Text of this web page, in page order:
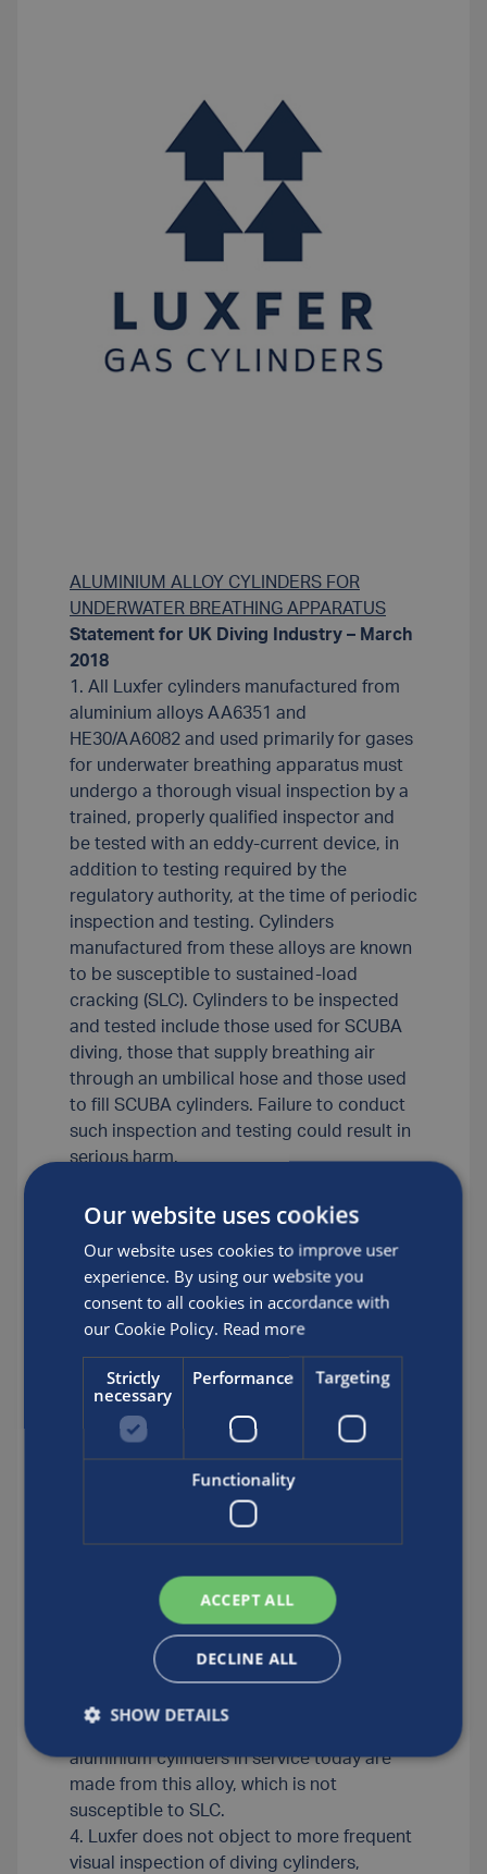
ALUMINIUM ALLOY CYLINDERS FOR
UNDERWATER BREATHING APPARATUS
Statement for UK Diving Industry – March
2018
1. All Luxfer cylinders manufactured from
aluminium alloys AA6351 and
HE30/AA6082 and used primarily for gases
for underwater breathing apparatus must
undergo a thorough visual inspection by a
trained, properly qualified inspector and
be tested with an eddy-current device, in
addition to testing required by the
regulatory authority, at the time of periodic
inspection and testing. Cylinders
manufactured from these alloys are known
to be susceptible to sustained-load
cracking (SLC). Cylinders to be inspected
and tested include those used for SCUBA
diving, those that supply breathing air
through an umbilical hose and those used
to fill SCUBA cylinders. Failure to conduct
such inspection and testing could result in
serious harm.
in addition to any other testing normally
testing. Luxfer approves two eddy-current
devices, Visual Plus? and Visual Eddy™, for
such testing. Periodic inspection and
testing of these cylinders should occur at
least every five years.
3. For Luxfer underwater breathing
apparatus cylinders made from aluminium
alloy 6061 (AA6061), Luxfer’s
manufacturer’s requirement is that every
five years a cylinder be visually inspected
by a qualified inspector and also undergo
testing required by the regulatory
authority. Luxfer does not require eddy-
current testing of Luxfer underwater
breathing apparatus cylinders made from
Luxfer’s proprietary version of AA6061,
which is marketed under the trade name
Luxfer L6X® or as ‘6061 (a proprietary
aluminium cylinders in service today are
made from this alloy, which is not
susceptible to SLC.
4. Luxfer does not object to more frequent
visual inspection of diving cylinders,
Our website uses cookies
Our website uses cookies to improve user
experience. By using our website you
consent to all cookies in accordance with
our Cookie Policy. Read more
Strictly
necessary
Performance Targeting
Functionality
ACCEPT ALL
DECLINE ALL
SHOW DETAILS